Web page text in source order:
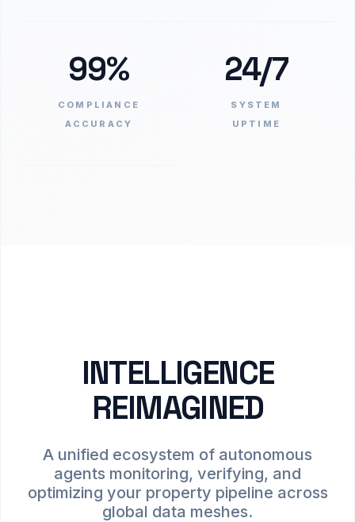
99%
COMPLIANCE
ACCURACY
24/7
SYSTEM
UPTIME
INTELLIGENCE
REIMAGINED
A unified ecosystem of autonomous
agents monitoring, verifying, and
optimizing your property pipeline across
global data meshes.